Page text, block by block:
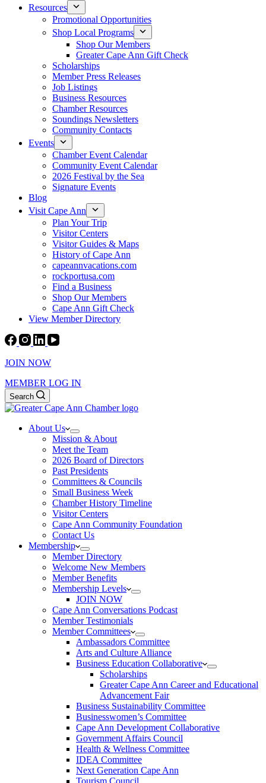
Resources
Promotional Opportunities
Shop Local Programs
Shop Our Members
Greater Cape Ann Gift Check
Scholarships
Member Press Releases
Job Listings
Business Resources
Chamber Resources
Soundings Newsletters
Community Contacts
Events
Chamber Event Calendar
Community Event Calendar
2026 Festival by the Sea
Signature Events
Blog
Visit Cape Ann
Plan Your Trip
Visitor Centers
Visitor Guides & Maps
History of Cape Ann
capeannvacations.com
rockportusa.com
Find a Business
Shop Our Members
Cape Ann Gift Check
View Member Directory
JOIN NOW
MEMBER LOG IN
Search
About Us
Mission & About
Meet the Team
2026 Board of Directors
Past Presidents
Committees & Councils
Small Business Week
Chamber History Timeline
Visitor Centers
Cape Ann Community Foundation
Contact Us
Membership
Member Directory
Welcome New Members
Member Benefits
Membership Levels
JOIN NOW
Cape Ann Conversations Podcast
Member Testimonials
Member Committees
Ambassadors Committee
Arts and Culture Alliance
Business Education Collaborative
Scholarships
Greater Cape Ann Career and Educational
Advancement Fair
Business Sustainability Committee
Businesswomen’s Committee
Cape Ann Development Collaborative
Government Affairs Council
Health & Wellness Committee
IDEA Committee
Next Generation Cape Ann
Tourism Council